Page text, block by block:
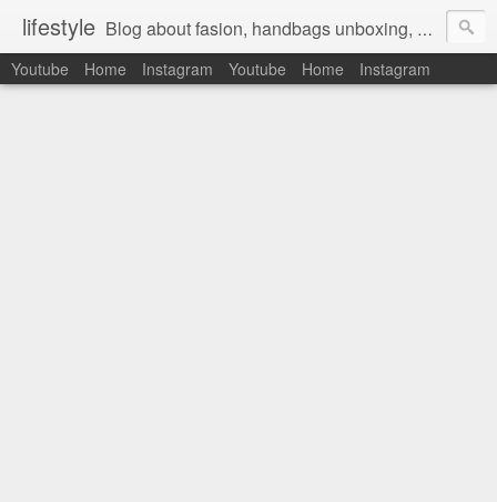
lifestyle Blog about fasion, handbags unboxing, designer bags,casual style, lifestyle blogger, clothes, shoes, ugg australia, new in, reviews, health, deals, travel, inspirational, daily outfit, the north face, ugg, crocs, birkenstocks, vs pink, walmart, amazon, reebok, adidas
Youtube Home Instagram Youtube Home Instagram